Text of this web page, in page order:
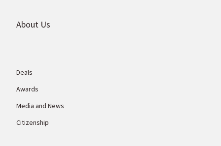
About Us
Deals
Awards
Media and News
Citizenship